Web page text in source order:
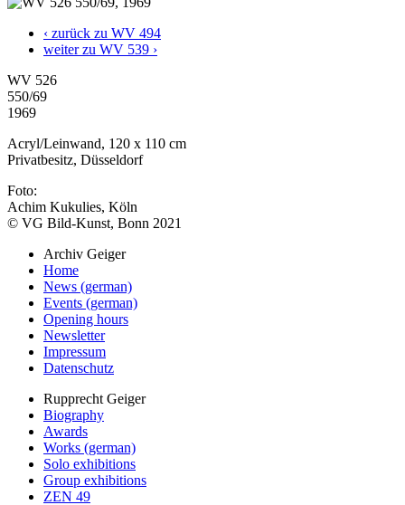
‹ zurück zu WV 494
weiter zu WV 539 ›
WV 526
550/69
1969
Acryl/Leinwand, 120 x 110 cm
Privatbesitz, Düsseldorf
Foto:
Achim Kukulies, Köln
© VG Bild-Kunst, Bonn 2021
Archiv Geiger
Home
News (german)
Events (german)
Opening hours
Newsletter
Impressum
Datenschutz
Rupprecht Geiger
Biography
Awards
Works (german)
Solo exhibitions
Group exhibitions
ZEN 49